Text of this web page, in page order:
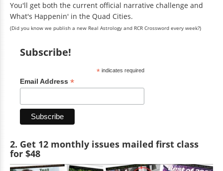
You'll get both the current official narrative challenge and
What's Happenin' in the Quad Cities.
(Did you know we publish a new Real Astrology and RCR Crossword every week?)
Subscribe!
*indicates required
Email Address *
2. Get 12 monthly issues mailed first class
for $48